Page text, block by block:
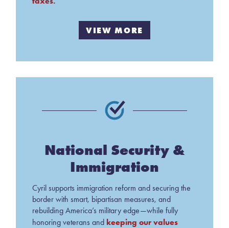
VIEW MORE
National Security &
Immigration
Cyril supports immigration reform and securing the
border with smart, bipartisan measures, and
rebuilding America’s military edge—while fully
honoring veterans and keeping our values